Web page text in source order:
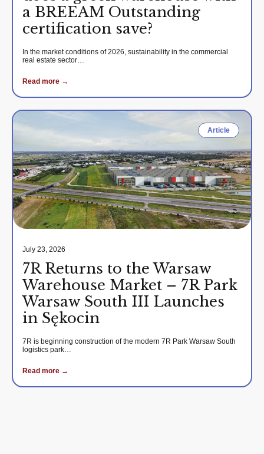
a BREEAM Outstanding
certification save?
In the market conditions of 2026, sustainability in the commercial
real estate sector…
Read more →
Article
July 23, 2026
7R Returns to the Warsaw
Warehouse Market – 7R Park
Warsaw South III Launches
in Sękocin
7R is beginning construction of the modern 7R Park Warsaw South
logistics park…
Read more →